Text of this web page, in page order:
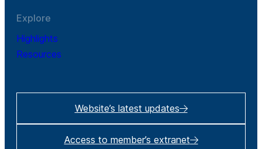
Explore
Highlights
Resources
Website’s latest updates
Access to member’s extranet